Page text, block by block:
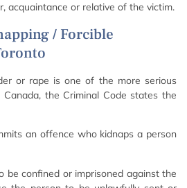
acquaintance or relative of the victim.
/ Forcible
or rape is one of the more serious
the Criminal Code states the
an offence who kidnaps a person
be confined or imprisoned against the